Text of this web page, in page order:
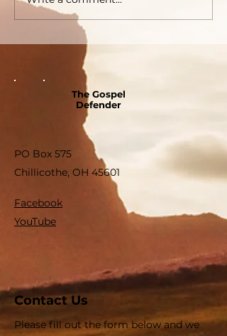
The Gospel
Defender
PO Box 575
Chillicothe, OH 45601
Facebook
YouTube
Contact Us
Please fill out the form below and we